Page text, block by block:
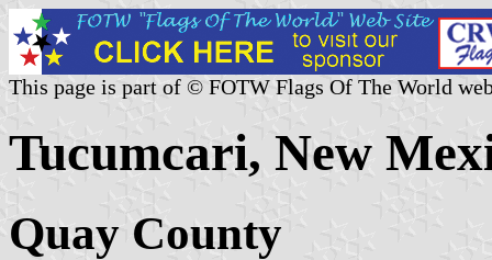
This page is part of © FOTW Flags Of The World
Tucumcari, New
Quay County